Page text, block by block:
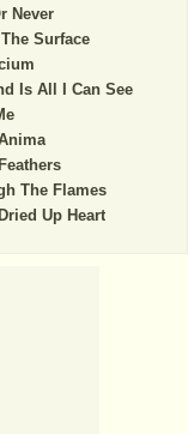
Never
Surface
Is All I Can See
The Flames
Up Heart